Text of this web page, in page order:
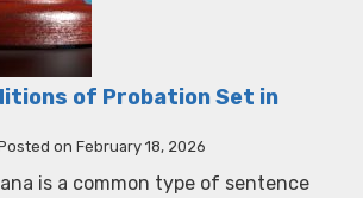
of Probation Set in
on February 18, 2026
is a common type of sentence